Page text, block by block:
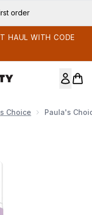
order
HAUL WITH CODE
Choice Paula's